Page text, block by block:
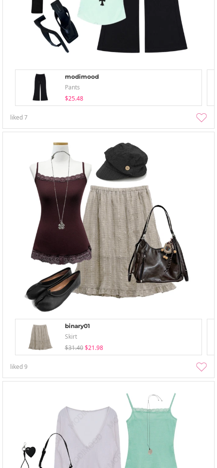
modimood
Pants
$25.48
liked7
binary01
Skirt
$31.40 $21.98
liked9